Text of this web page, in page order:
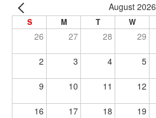
August 2026
S M T W
26 27 28 29
2 3 4 5
9 10 11 12
16 17 18 19